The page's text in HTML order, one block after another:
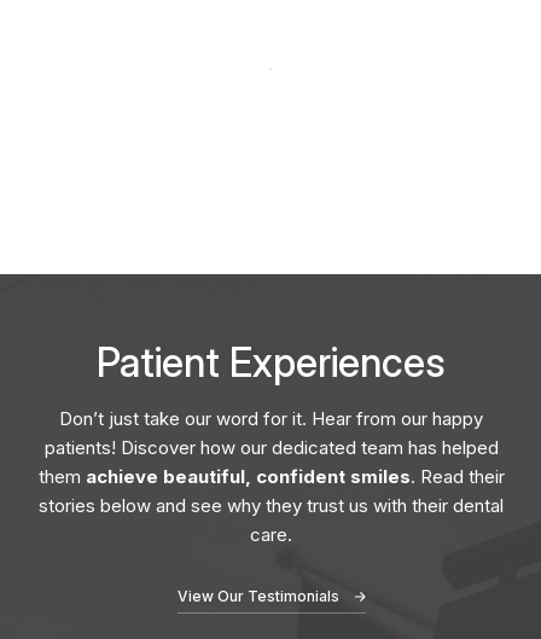
Patient Experiences
Don’t just take our word for it. Hear from our happy
patients! Discover how our dedicated team has helped
them achieve beautiful, confident smiles. Read their
stories below and see why they trust us with their dental
care.
View Our Testimonials